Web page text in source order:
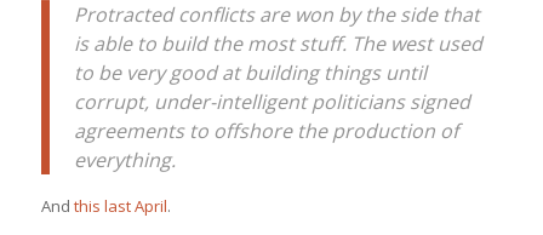
Protracted conflicts are won by the side that
is able to build the most stuff. The west used
to be very good at building things until
corrupt, under-intelligent politicians signed
agreements to offshore the production of
everything.
And this last April.